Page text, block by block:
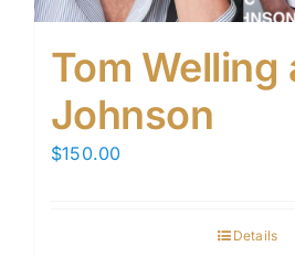
Tom Welling
Johnson
$150.00
Details